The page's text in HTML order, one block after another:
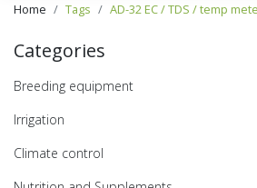
Home Tags AD-32 EC / TDS / temp
Categories
Breeding equipment
Irrigation
Climate control